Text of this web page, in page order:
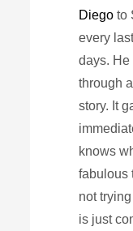
Diego to
every
days. He
through
story. It
knows
fabulous
not
is just